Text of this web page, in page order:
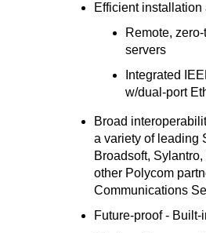
Efficient
Remote,
servers
Integrated
w/dual-port
Broad
a variety of leading
Broadsoft,
other Polycom
Communications
Future-proof -